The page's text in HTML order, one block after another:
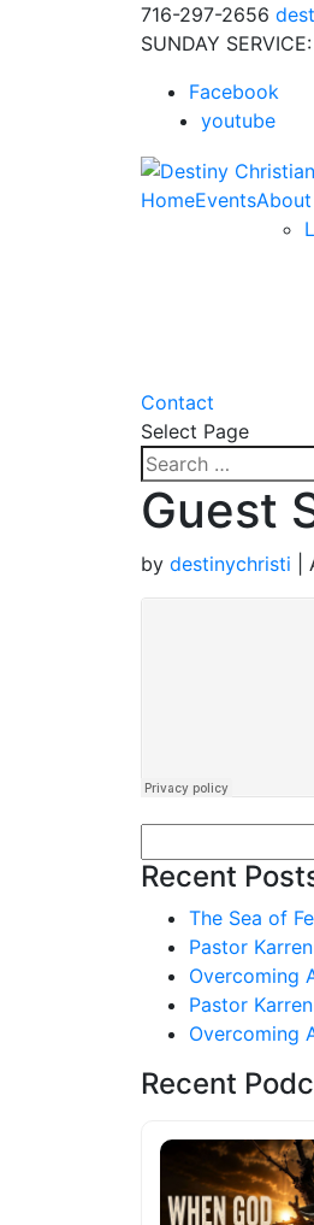
716-297-2656
SUNDAY
Facebook
youtube
HomeEvents
Contact
Select Page
Guest
by destinychristi
for:
Recent
The Sea of
Pastor
Overcoming
Pastor
Overcoming
Recent